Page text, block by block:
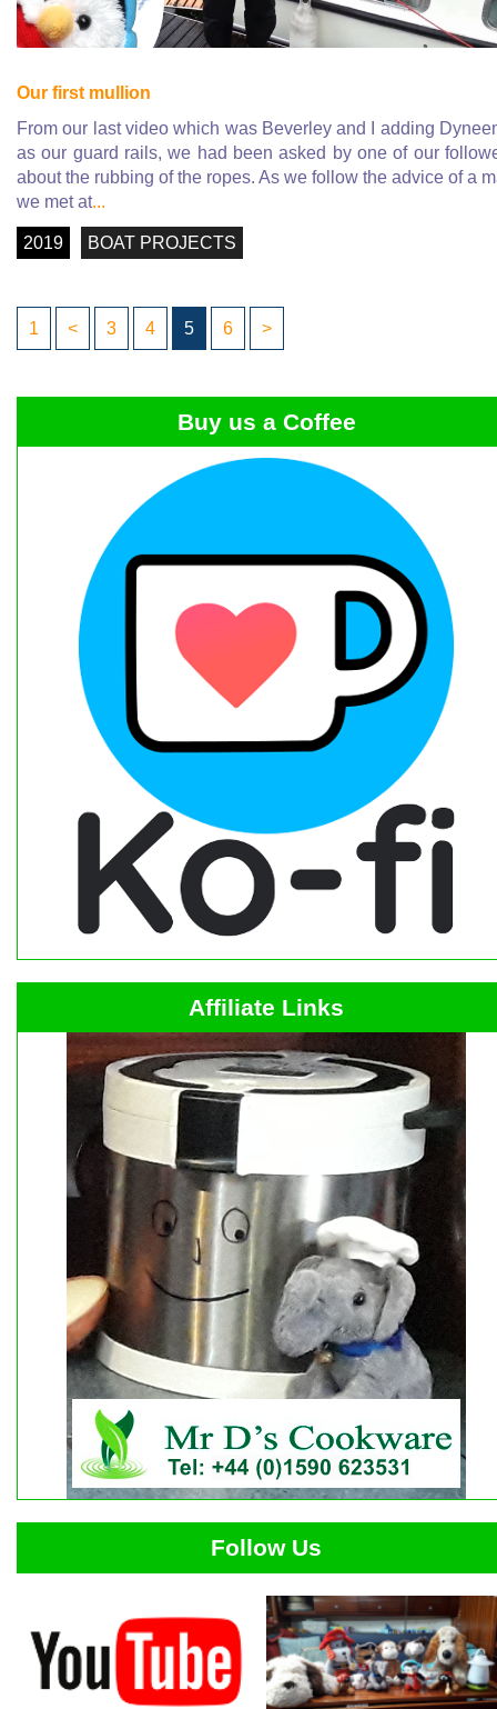
Our first mullion
From our last video which was Beverley and I adding
as our guard rails, we had been asked by one of our
about the rubbing of the ropes. As we follow the advice of a
we met at...
2019 BOAT PROJECTS
1 < 3 4 5 6 >
Buy us a Coffee
Affiliate Links
Follow Us